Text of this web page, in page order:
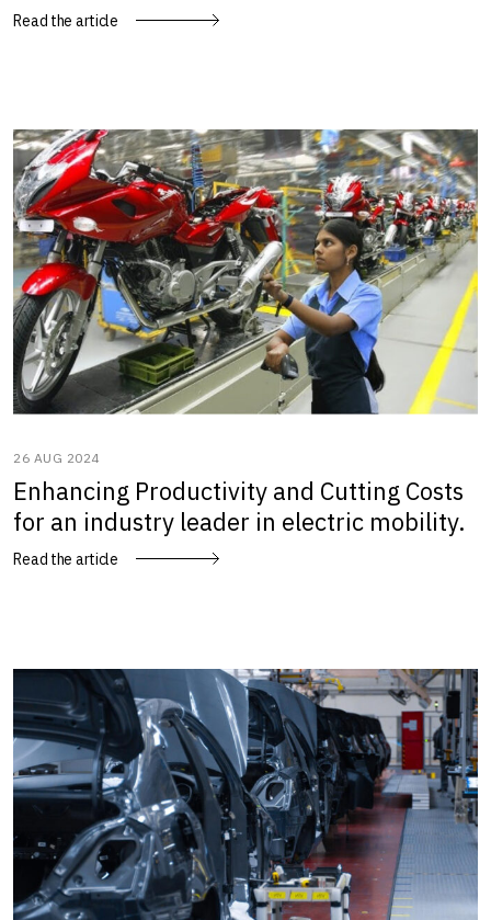
Read the article
26 AUG 2024
Enhancing Productivity and Cutting Costs
for an industry leader in electric mobility.
Read the article